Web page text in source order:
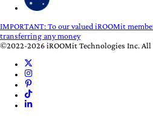
IMPORTANT:To our valued iROOMit
transferring any money
©2022-2026 iROOMit Technologies Inc. All